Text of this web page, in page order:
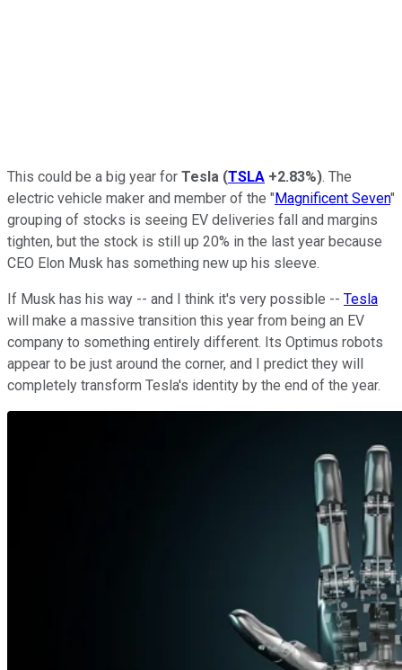
This could be a big year for Tesla (TSLA +2.83%). The
electric vehicle maker and member of the "Magnificent Seven"
grouping of stocks is seeing EV deliveries fall and margins
tighten, but the stock is still up 20% in the last year because
CEO Elon Musk has something new up his sleeve.
If Musk has his way -- and I think it's very possible -- Tesla
will make a massive transition this year from being an EV
company to something entirely different. Its Optimus robots
appear to be just around the corner, and I predict they will
completely transform Tesla's identity by the end of the year.